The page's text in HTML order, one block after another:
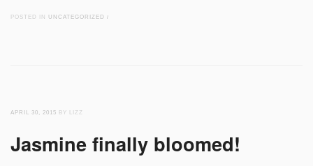
POSTED IN UNCATEGORIZED /
APRIL 30, 2015 BY LIZZ
Jasmine finally bloomed!